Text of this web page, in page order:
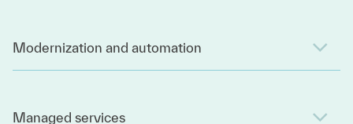
Modernization and automation
Managed services